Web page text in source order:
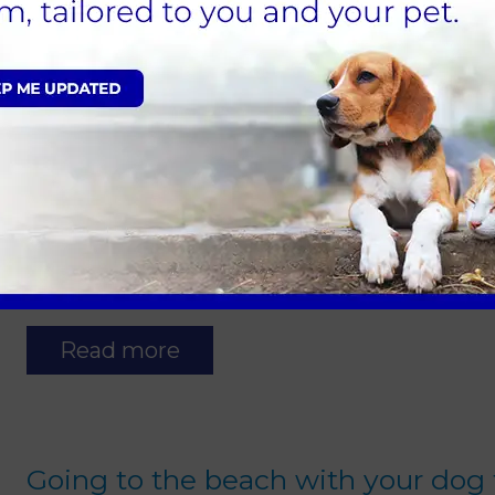
Read more
Neutering puppies and kittens
Did you know...neutering can have
pet? Here are just a few of the benefits…
Read more
Going to the beach with your